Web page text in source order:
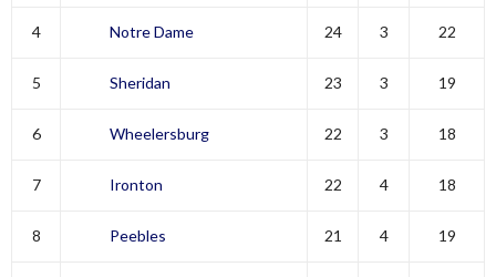
4 Notre Dame 24 3 22
5 Sheridan 23 3 19
6 Wheelersburg 22 3 18
7 Ironton 22 4 18
8 Peebles 21 4 19